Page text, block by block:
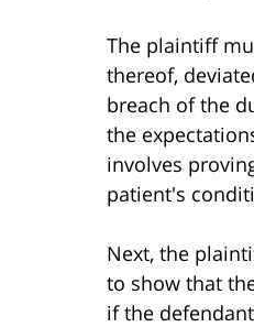
The plaintiff
thereof,
breach of the
the
involves
patient's
Next, the
to show that
if the